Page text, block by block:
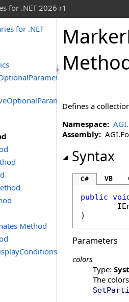
for .NET 2026 r1
for .NET
Method
Defines a
Namespace:
Assembly:
Syntax
C# VB
public
)
Parameters
colors
Type:
The